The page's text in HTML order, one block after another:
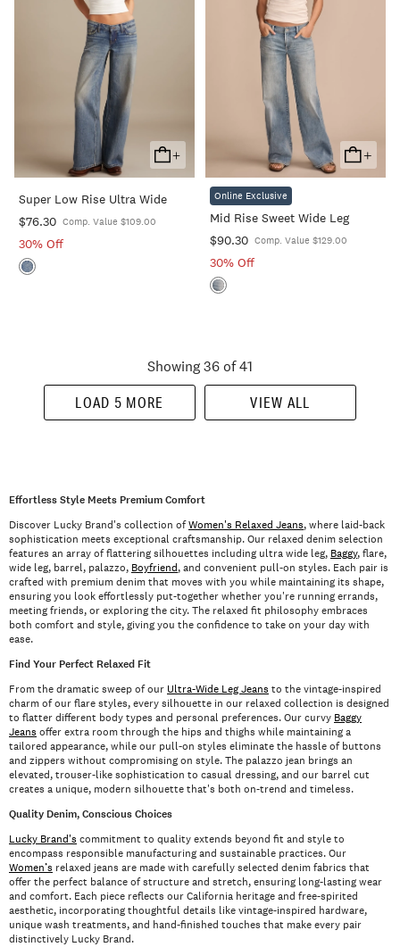
+
Add
To
Cart
Super Low Rise Ultra Wide
$76.30 Comp. Value $109.00
30% Off
+
Add
To
Online Exclusive
Mid Rise Sweet Wide Leg
$90.30 Comp. Value $129.00
30% Off
Showing 36 of 41
LOAD 5 MORE VIEW ALL
Effortless Style Meets Premium Comfort
Discover Lucky Brand's collection ofWomen's Relaxed Jeans, where laid-back
sophistication meets exceptional craftsmanship. Our relaxed denim selection
features an array of flattering silhouettes including ultra wide leg, Baggy, flare,
wide leg, barrel, palazzo, Boyfriend, and convenient pull-on styles. Each pair is
crafted with premium denim that moves with you while maintaining its shape,
ensuring you look effortlessly put-together whether you're running errands,
meeting friends, or exploring the city. The relaxed fit philosophy embraces
both comfort and style, giving you the confidence to take on your day with
ease.
Find Your Perfect Relaxed Fit
From the dramatic sweep of our Ultra-Wide Leg Jeans to the vintage-inspired
charm of our flare styles, every silhouette in our relaxed collection is designed
to flatter different body types and personal preferences. Our curvy Baggy
Jeans offer extra room through the hips and thighs while maintaining a
tailored appearance, while our pull-on styles eliminate the hassle of buttons
and zippers without compromising on style. The palazzo jean brings an
elevated, trouser-like sophistication to casual dressing, and our barrel cut
creates a unique, modern silhouette that's both on-trend and timeless.
Quality Denim, Conscious Choices
Lucky Brand's commitment to quality extends beyond fit and style to
encompass responsible manufacturing and sustainable practices. Our
Women’s relaxed jeans are made with carefully selected denim fabrics that
offer the perfect balance of structure and stretch, ensuring long-lasting wear
and comfort. Each piece reflects our California heritage and free-spirited
aesthetic, incorporating thoughtful details like vintage-inspired hardware,
unique wash treatments, and hand-finished touches that make every pair
distinctively Lucky Brand.